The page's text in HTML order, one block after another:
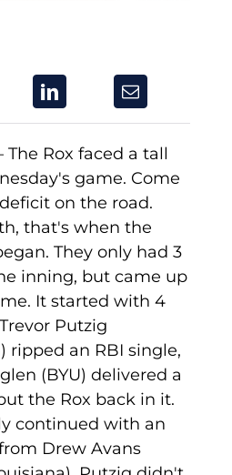
Rox faced a tall
game. Come
on the road.
that's when the
They only had 3
inning, but came up
It started with 4
Putzig
ripped an RBI single,
(BYU) delivered a
the Rox back in it.
continued with an
Drew Avans